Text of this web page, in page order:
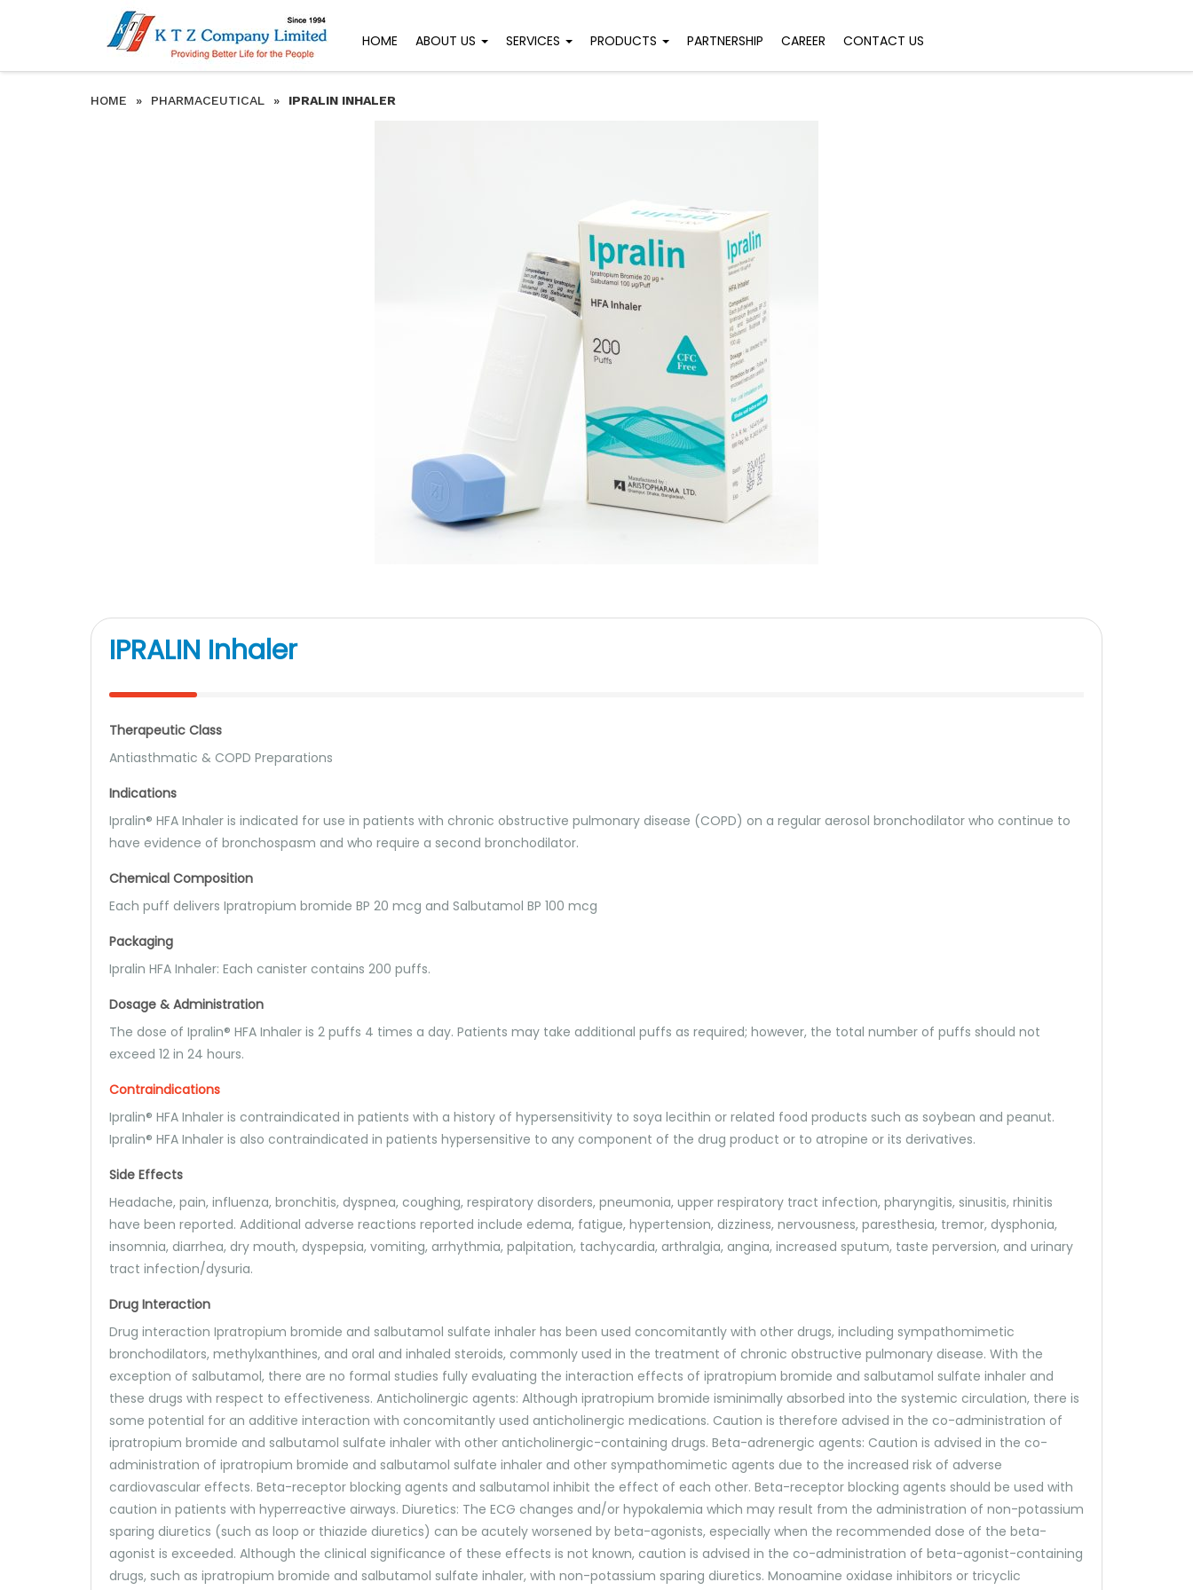
HOME ABOUT US SERVICES PRODUCTS PARTNERSHIP CAREER CONTACT US
HOME » PHARMACEUTICAL » IPRALIN INHALER
IPRALIN Inhaler
Therapeutic Class
Antiasthmatic & COPD Preparations
Indications
Ipralin® HFA Inhaler is indicated for use in patients with chronic obstructive pulmonary disease (COPD) on a regular aerosol bronchodilator who continue to
have evidence of bronchospasm and who require a second bronchodilator.
Chemical Composition
Each puff delivers Ipratropium bromide BP 20 mcg and Salbutamol BP 100 mcg
Packaging
Ipralin HFA Inhaler: Each canister contains 200 puffs.
Dosage & Administration
The dose of Ipralin® HFA Inhaler is 2 puffs 4 times a day. Patients may take additional puffs as required; however, the total number of puffs should not
exceed 12 in 24 hours.
Contraindications
Ipralin® HFA Inhaler is contraindicated in patients with a history of hypersensitivity to soya lecithin or related food products such as soybean and peanut.
Ipralin® HFA Inhaler is also contraindicated in patients hypersensitive to any component of the drug product or to atropine or its derivatives.
Side Effects
Headache, pain, influenza, bronchitis, dyspnea, coughing, respiratory disorders, pneumonia, upper respiratory tract infection, pharyngitis, sinusitis, rhinitis
have been reported. Additional adverse reactions reported include edema, fatigue, hypertension, dizziness, nervousness, paresthesia, tremor, dysphonia,
insomnia, diarrhea, dry mouth, dyspepsia, vomiting, arrhythmia, palpitation, tachycardia, arthralgia, angina, increased sputum, taste perversion, and urinary
tract infection/dysuria.
Drug Interaction
Drug interaction Ipratropium bromide and salbutamol sulfate inhaler has been used concomitantly with other drugs, including sympathomimetic
bronchodilators, methylxanthines, and oral and inhaled steroids, commonly used in the treatment of chronic obstructive pulmonary disease. With the
exception of salbutamol, there are no formal studies fully evaluating the interaction effects of ipratropium bromide and salbutamol sulfate inhaler and
these drugs with respect to effectiveness. Anticholinergic agents: Although ipratropium bromide isminimally absorbed into the systemic circulation, there is
some potential for an additive interaction with concomitantly used anticholinergic medications. Caution is therefore advised in the co-administration of
ipratropium bromide and salbutamol sulfate inhaler with other anticholinergic-containing drugs. Beta-adrenergic agents: Caution is advised in the co-
administration of ipratropium bromide and salbutamol sulfate inhaler and other sympathomimetic agents due to the increased risk of adverse
cardiovascular effects. Beta-receptor blocking agents and salbutamol inhibit the effect of each other. Beta-receptor blocking agents should be used with
caution in patients with hyperreactive airways. Diuretics: The ECG changes and/or hypokalemia which may result from the administration of non-potassium
sparing diuretics (such as loop or thiazide diuretics) can be acutely worsened by beta-agonists, especially when the recommended dose of the beta-
agonist is exceeded. Although the clinical significance of these effects is not known, caution is advised in the co-administration of beta-agonist-containing
drugs, such as ipratropium bromide and salbutamol sulfate inhaler, with non-potassium sparing diuretics. Monoamine oxidase inhibitors or tricyclic